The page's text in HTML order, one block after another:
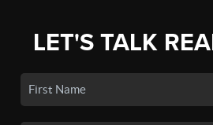
LET'S TALK